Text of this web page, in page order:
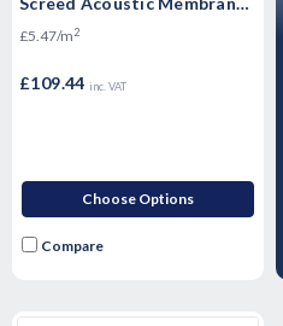
(3, 5, 6, 8, 10mm)
£5.47/m2
£109.44 inc. VAT
Choose Options
Compare